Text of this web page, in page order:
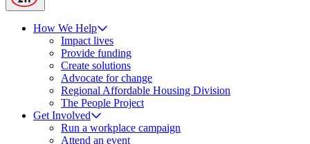
How We Help
Impact lives
Provide funding
Create solutions
Advocate for change
Regional Affordable Housing Division
The People Project
Get Involved
Run a workplace campaign
Attend an event